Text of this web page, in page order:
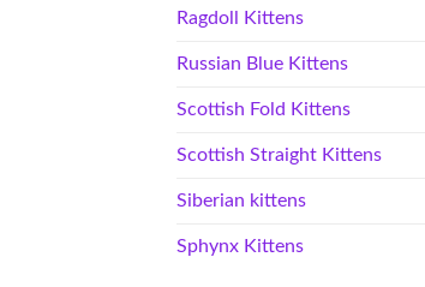
Ragdoll Kittens
Russian Blue Kittens
Scottish Fold Kittens
Scottish Straight Kittens
Siberian kittens
Sphynx Kittens